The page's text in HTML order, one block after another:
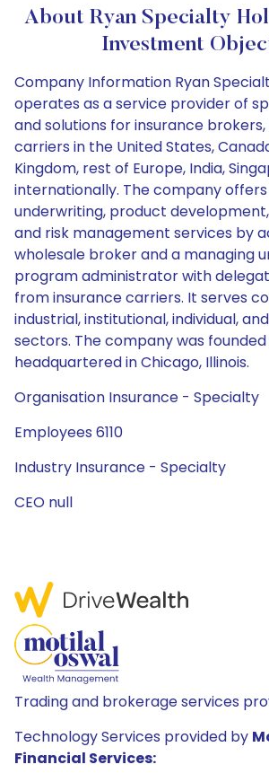
About Ryan Specialty
Investment
Company Information Ryan
operates as a service provider of
and solutions for insurance
carriers in the United States,
Kingdom, rest of Europe, India,
internationally. The company
underwriting, product
and risk management services by
wholesale broker and a managing
program administrator with
from insurance carriers. It serves
industrial, institutional, individual,
sectors. The company was founded
headquartered in Chicago, Illinois.
Organisation Insurance - Specialty
Employees 6110
Industry Insurance - Specialty
CEO null
Trading and brokerage services
Technology Services provided by
Financial Services: